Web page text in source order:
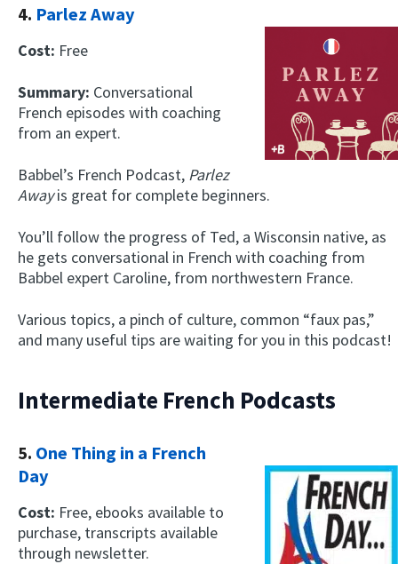
4. Parlez Away
Cost: Free
Summary: Conversational
French episodes with coaching
from an expert.
Babbel’s French Podcast, Parlez
Awayis great for complete beginners.
You’ll follow the progress of Ted, a Wisconsin native, as
he gets conversational in French with coaching from
Babbel expert Caroline, from northwestern France.
Various topics, a pinch of culture, common “faux pas,”
and many useful tips are waiting for you in this podcast!
Intermediate French Podcasts
5. One Thing in a French
Day
Cost: Free, ebooks available to
purchase, transcripts available
through newsletter.